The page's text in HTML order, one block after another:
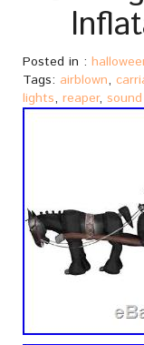
Posted in :
Tags: airblown,
lights, reaper, sound